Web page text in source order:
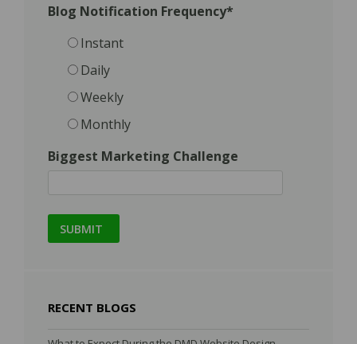
Blog Notification Frequency*
Instant
Daily
Weekly
Monthly
Biggest Marketing Challenge
RECENT BLOGS